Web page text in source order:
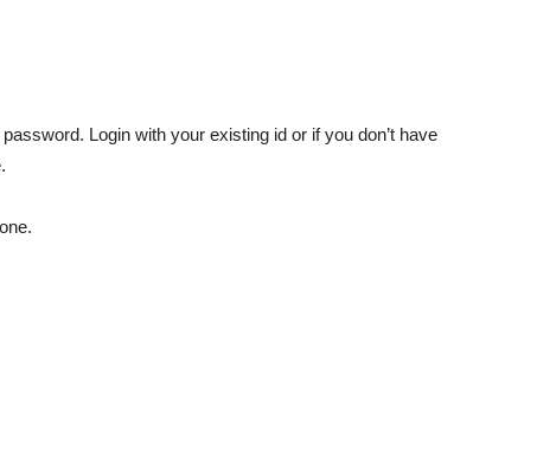
Login with your existing id or if you don’t have